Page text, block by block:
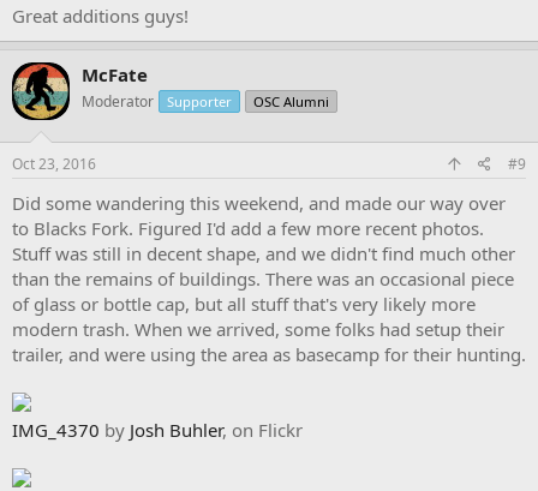
Great additions guys!
McFate
Moderator Supporter OSC Alumni
Oct 23, 2016 #9
Did some wandering this weekend, and made our way over
to Blacks Fork. Figured I'd add a few more recent photos.
Stuff was still in decent shape, and we didn't find much other
than the remains of buildings. There was an occasional piece
of glass or bottle cap, but all stuff that's very likely more
modern trash. When we arrived, some folks had setup their
trailer, and were using the area as basecamp for their hunting.
IMG_4370 by Josh Buhler, on Flickr